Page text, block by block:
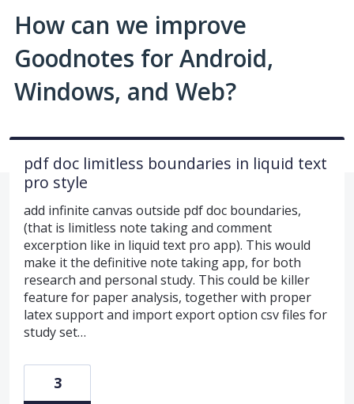
How can we improve
Goodnotes for Android,
Windows, and Web?
pdf doc limitless boundaries in liquid text
pro style
add infinite canvas outside pdf doc boundaries,
(that is limitless note taking and comment
excerption like in liquid text pro app). This would
make it the definitive note taking app, for both
research and personal study. This could be killer
feature for paper analysis, together with proper
latex support and import export option csv files for
study set…
3